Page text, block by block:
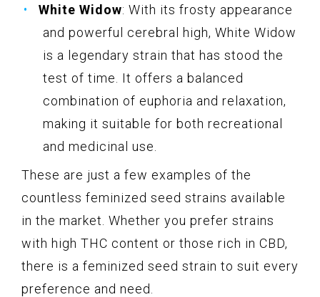
White Widow: With its frosty appearance
and powerful cerebral high, White Widow
is a legendary strain that has stood the
test of time. It offers a balanced
combination of euphoria and relaxation,
making it suitable for both recreational
and medicinal use.
These are just a few examples of the
countless feminized seed strains available
in the market. Whether you prefer strains
with high THC content or those rich in CBD,
there is a feminized seed strain to suit every
preference and need.